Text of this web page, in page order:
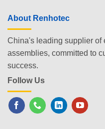
About Renhotec
China's leading supplier of
assemblies, committed to
success.
Follow Us